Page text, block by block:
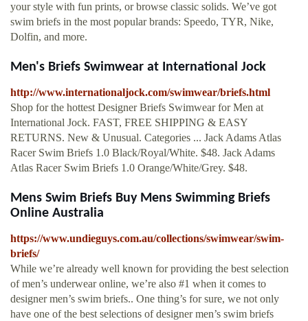
your style with fun prints, or browse classic solids. We’ve got
swim briefs in the most popular brands: Speedo, TYR, Nike,
Dolfin, and more.
Men's Briefs Swimwear at International Jock
http://www.internationaljock.com/swimwear/briefs.html
Shop for the hottest Designer Briefs Swimwear for Men at
International Jock. FAST, FREE SHIPPING & EASY
RETURNS. New & Unusual. Categories ... Jack Adams Atlas
Racer Swim Briefs 1.0 Black/Royal/White. $48. Jack Adams
Atlas Racer Swim Briefs 1.0 Orange/White/Grey. $48.
Mens Swim Briefs Buy Mens Swimming Briefs
Online Australia
https://www.undieguys.com.au/collections/swimwear/swim-
briefs/
While we’re already well known for providing the best selection
of men’s underwear online, we’re also #1 when it comes to
designer men’s swim briefs.. One thing’s for sure, we not only
have one of the best selections of designer men’s swim briefs